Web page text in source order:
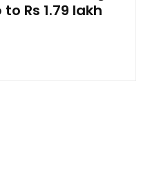
Rs 1.79 lakh